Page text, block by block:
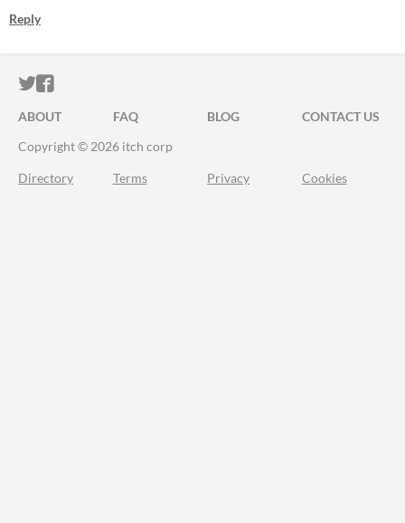
Reply
ITCH.IO ON TWITTER
ITCH.IO ON FACEBOOK
ABOUT FAQ BLOG
CONTACT US
Copyright © 2026 itch corp
Directory Terms Privacy Cookies